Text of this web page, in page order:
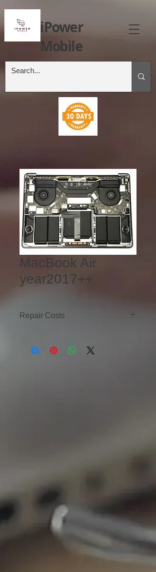
iPower
Mobile
MacBook Air
year2017++
Repair Costs
Trackpad Replacement - $120-$150